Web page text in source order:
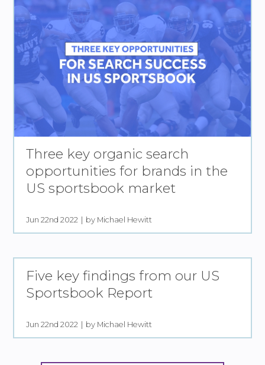
Three key organic search
opportunities for brands in the
US sportsbook market
Jun 22nd 2022 by Michael Hewitt
Five key findings from our US
Sportsbook Report
Jun 22nd 2022 by Michael Hewitt